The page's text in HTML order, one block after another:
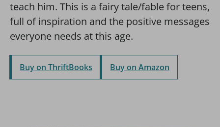
teach him. This is a fairy tale/fable for teens,
full of inspiration and the positive messages
everyone needs at this age.
Buy on ThriftBooks Buy on Amazon